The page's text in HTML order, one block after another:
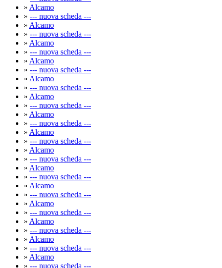
» Alcamo
» --- nuova scheda ---
» Alcamo
» --- nuova scheda ---
» Alcamo
» --- nuova scheda ---
» Alcamo
» --- nuova scheda ---
» Alcamo
» --- nuova scheda ---
» Alcamo
» --- nuova scheda ---
» Alcamo
» --- nuova scheda ---
» Alcamo
» --- nuova scheda ---
» Alcamo
» --- nuova scheda ---
» Alcamo
» --- nuova scheda ---
» Alcamo
» --- nuova scheda ---
» Alcamo
» --- nuova scheda ---
» Alcamo
» --- nuova scheda ---
» Alcamo
» --- nuova scheda ---
» Alcamo
» --- nuova scheda ---